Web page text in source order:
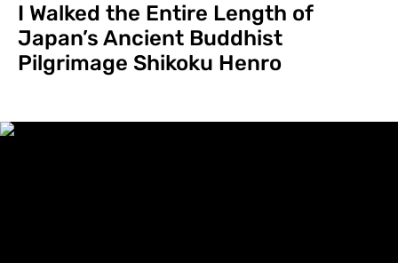
I Walked the Entire Length of
Japan’s Ancient Buddhist
Pilgrimage Shikoku Henro